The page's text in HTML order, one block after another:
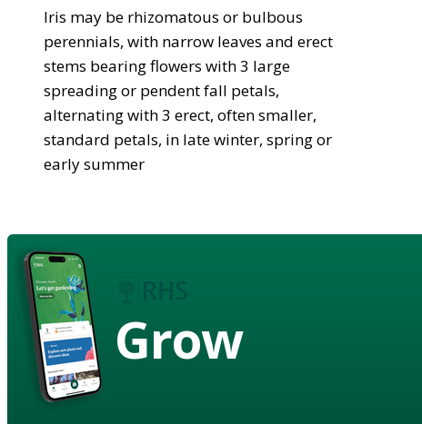
Iris may be rhizomatous or bulbous
perennials, with narrow leaves and erect
stems bearing flowers with 3 large
spreading or pendent fall petals,
alternating with 3 erect, often smaller,
standard petals, in late winter, spring or
early summer
Grow